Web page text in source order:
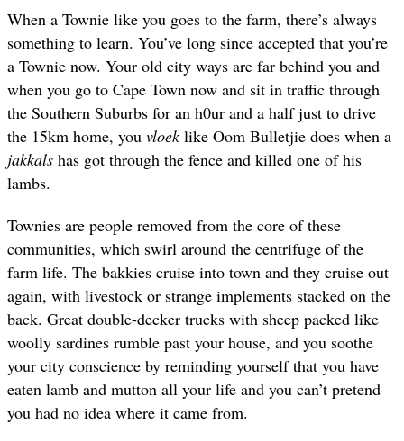
When a Townie like you goes to the farm, there’s always
something to learn. You’ve long since accepted that you’re
a Townie now. Your old city ways are far behind you and
when you go to Cape Town now and sit in traffic through
the Southern Suburbs for an h0ur and a half just to drive
the 15km home, you vloeklike Oom Bulletjie does when a
jakkals has got through the fence and killed one of his
lambs.
Townies are people removed from the core of these
communities, which swirl around the centrifuge of the
farm life. The bakkies cruise into town and they cruise out
again, with livestock or strange implements stacked on the
back. Great double-decker trucks with sheep packed like
woolly sardines rumble past your house, and you soothe
your city conscience by reminding yourself that you have
eaten lamb and mutton all your life and you can’t pretend
you had no idea where it came from.